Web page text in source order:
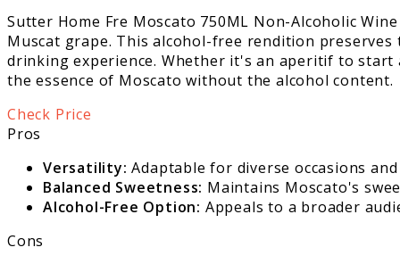
Sutter Home Fre Moscato 750ML Non-Alcoholic
Muscat grape. This alcohol-free rendition
drinking experience. Whether it's an aperitif to start
the essence of Moscato without the alcohol content.
Check Price
Pros
Versatility: Adaptable for diverse occasions
Balanced Sweetness: Maintains Moscato's
Alcohol-Free Option: Appeals to a broader
Cons